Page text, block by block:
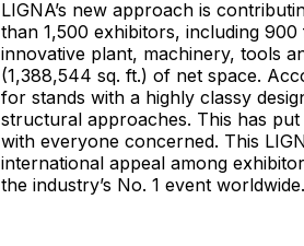
LIGNA’s new approach is
than 1,500 exhibitors, including
innovative plant, machinery, tools
(1,388,544 sq. ft.) of net space.
for stands with a highly classy
structural approaches. This has
with everyone concerned. This
international appeal among
the industry’s No. 1 event